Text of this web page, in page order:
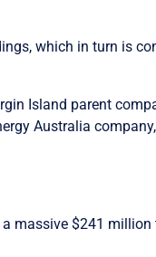
which in turn is
Island parent
Australia
massive $241